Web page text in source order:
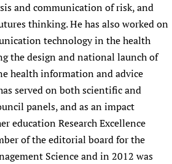
and communication of risk, and
thinking. He has also worked on
technology in the health
the design and national launch of
health information and advice
served on both scientific and
panels, and as an impact
education Research Excellence
of the editorial board for the
Science and in 2012 was